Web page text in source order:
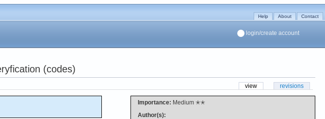
Help About Contact
login/create account
(codes)
view revisions
Importance: Medium ✭✭
Author(s):